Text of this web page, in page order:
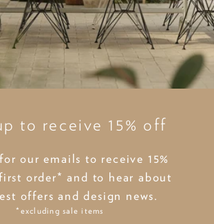
to receive 15% off
our emails to receive 15%
order* and to hear about
offers and design news.
*excluding sale items